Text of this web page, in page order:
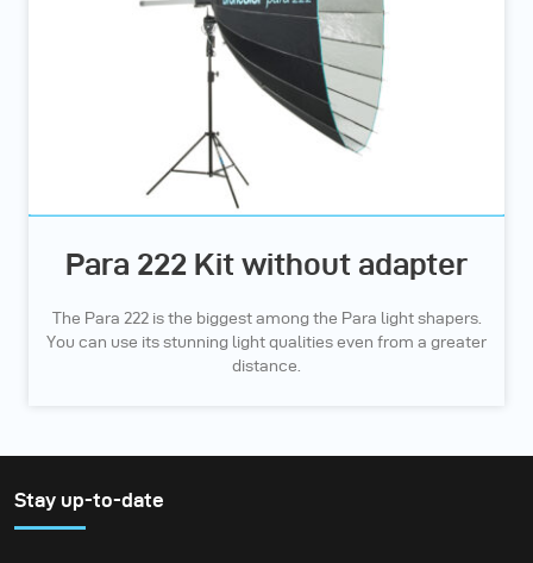
Para 222 Kit without adapter
The Para 222 is the biggest among the Para light shapers.
You can use its stunning light qualities even from a greater
distance.
Stay up-to-date